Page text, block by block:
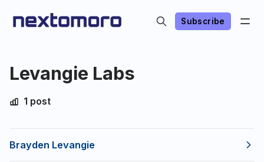
Subscribe
Levangie Labs
1 post
Brayden Levangie